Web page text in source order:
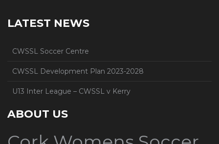
LATEST NEWS
CWSSL Soccer Centre
CWSSL Development Plan 2023-2028
U13 Inter League – CWSSL v Kerry
ABOUT US